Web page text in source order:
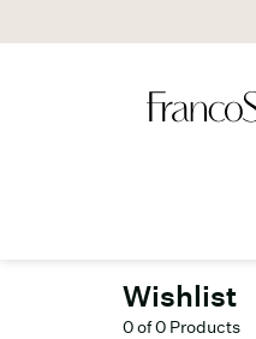
Wishlist
0 of 0 Products